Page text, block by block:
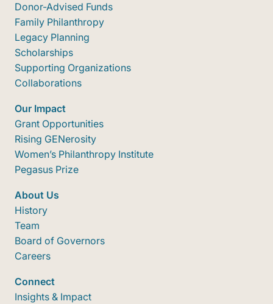
Donor-Advised Funds
Family Philanthropy
Legacy Planning
Scholarships
Supporting Organizations
Collaborations
Our Impact
Grant Opportunities
Rising GENerosity
Women’s Philanthropy Institute
Pegasus Prize
About Us
History
Team
Board of Governors
Careers
Connect
Insights & Impact